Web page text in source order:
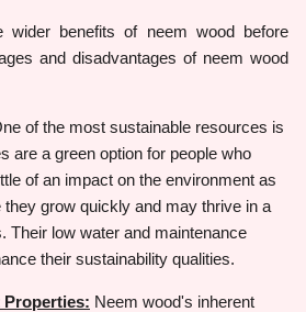
wider benefits of neem wood before
and disadvantages of neem wood
of the most sustainable resources is
are a green option for people who
of an impact on the environment as
they grow quickly and may thrive in a
Their low water and maintenance
their sustainability qualities.
Properties: Neem wood's inherent